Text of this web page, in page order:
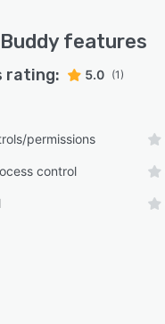
features
rating: 5.0 (1)
permissions
control